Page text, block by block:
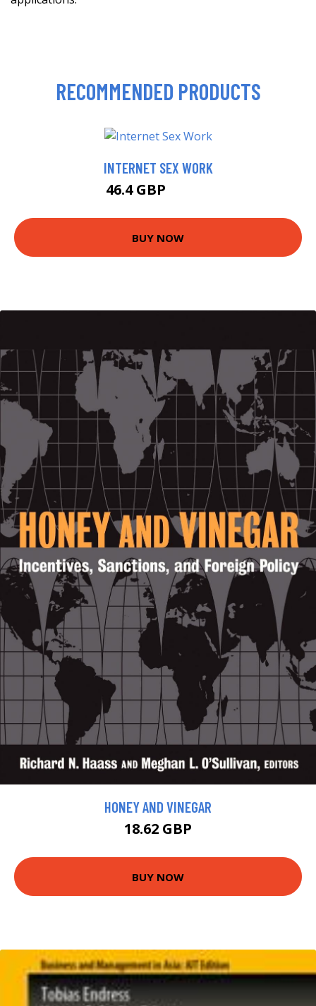
RECOMMENDED PRODUCTS
INTERNET SEX WORK
46.4 GBP
BUY NOW
HONEY AND VINEGAR
18.62 GBP
BUY NOW